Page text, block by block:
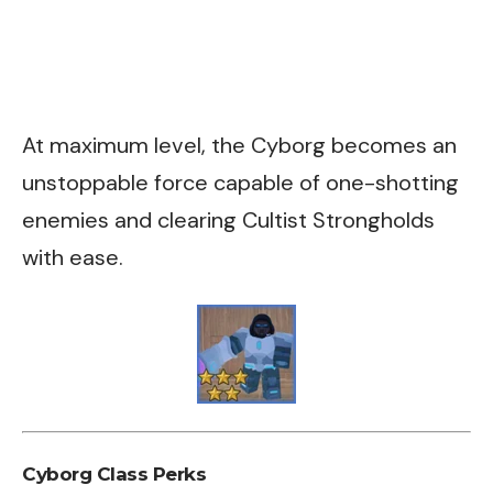
At maximum level, the Cyborg becomes an
unstoppable force capable of one-shotting
enemies and clearing Cultist Strongholds
with ease.
Cyborg Class Perks